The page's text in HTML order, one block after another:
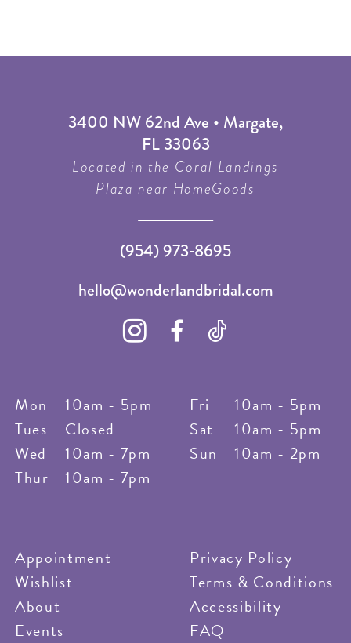
3400 NW 62nd Ave • Margate,
FL 33063
Located in the Coral Landings
Plaza near HomeGoods
(954) 973‑8695
hello@wonderlandbridal.com
Mon
10am - 5pm
Tues
Closed
Wed
10am - 7pm
Thur
10am - 7pm
Fri
10am - 5pm
Sat
10am - 5pm
Sun
10am - 2pm
Appointment
Wishlist
About
Events
Privacy Policy
Terms & Conditions
Accessibility
FAQ